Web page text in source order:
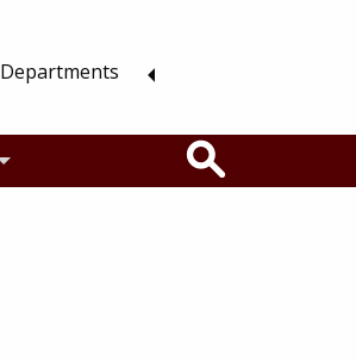
Departments